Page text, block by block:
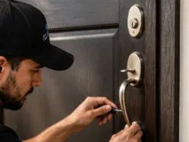
long-lasting security.